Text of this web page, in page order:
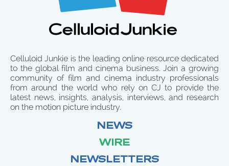
Celluloid Junkie is the leading online resource dedicated
to the global film and cinema business. Join a growing
community of film and cinema industry professionals
from around the world who rely on CJ to provide the
latest news, insights, analysis, interviews, and research
on the motion picture industry.
NEWS
WIRE
NEWSLETTERS